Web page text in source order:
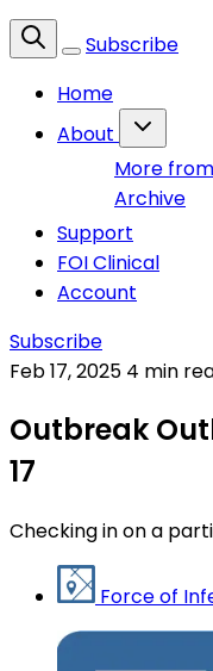
Subscribe
Home
About
More
Archive
Support
FOI Clinical
Account
Subscribe
Feb 17, 2025 4 min
Outbreak
17
Checking in on a
Force of